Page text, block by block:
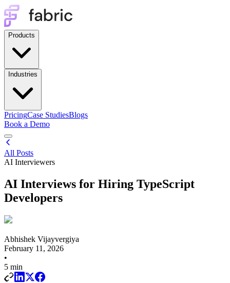
Products
Industries
PricingCase StudiesBlogs
Book a Demo
All Posts
AI Interviewers
AI Interviews for Hiring TypeScript
Developers
Abhishek Vijayvergiya
February 11, 2026
•
5 min